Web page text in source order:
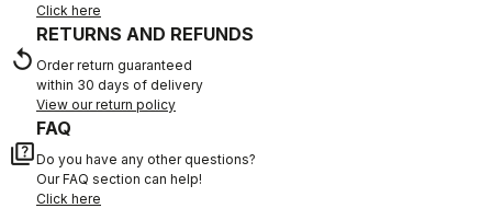
Click here
replay
RETURNS AND REFUNDS
Order return guaranteed
within 30 days of delivery
View our return policy
quiz
FAQ
Do you have any other questions?
Our FAQ section can help!
Click here